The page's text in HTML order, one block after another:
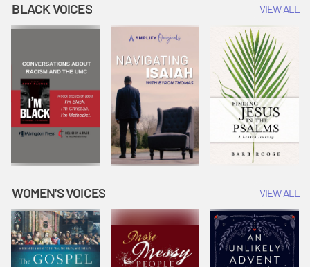
BLACK VOICES VIEW ALL
WOMEN'S VOICES VIEW ALL